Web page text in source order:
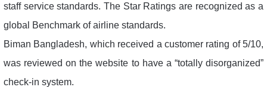
staff service standards. The Star Ratings are recognized as a
global Benchmark of airline standards.
Biman Bangladesh, which received a customer rating of 5/10,
was reviewed on the website to have a “totally disorganized”
check-in system.